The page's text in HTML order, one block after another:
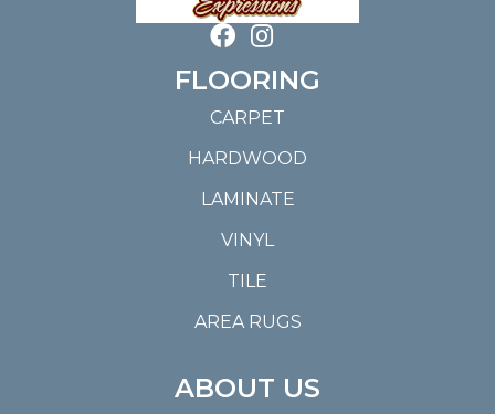
FLOORING
CARPET
HARDWOOD
LAMINATE
VINYL
TILE
AREA RUGS
ABOUT US